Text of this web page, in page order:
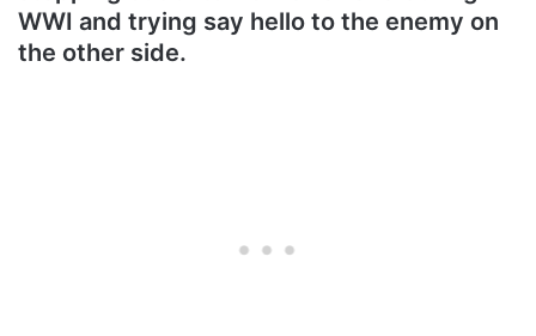
WWI and trying say hello to the enemy on
the other side.